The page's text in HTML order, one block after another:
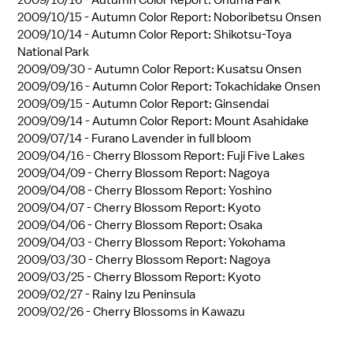
2009/10/15 -Autumn Color Report: Noboribetsu Onsen
2009/10/14 -Autumn Color Report: Shikotsu-Toya
National Park
2009/09/30 -Autumn Color Report: Kusatsu Onsen
2009/09/16 -Autumn Color Report: Tokachidake Onsen
2009/09/15 -Autumn Color Report: Ginsendai
2009/09/14 -Autumn Color Report: Mount Asahidake
2009/07/14 - Furano Lavender in full bloom
2009/04/16 -Cherry Blossom Report: Fuji Five Lakes
2009/04/09 -Cherry Blossom Report: Nagoya
2009/04/08 -Cherry Blossom Report: Yoshino
2009/04/07 -Cherry Blossom Report: Kyoto
2009/04/06 -Cherry Blossom Report: Osaka
2009/04/03 -Cherry Blossom Report: Yokohama
2009/03/30 -Cherry Blossom Report: Nagoya
2009/03/25 -Cherry Blossom Report: Kyoto
2009/02/27 - Rainy Izu Peninsula
2009/02/26 -Cherry Blossoms in Kawazu